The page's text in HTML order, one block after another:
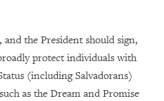
and the President should sign,
protect individuals with
(including Salvadorans)
as the Dream and Promise